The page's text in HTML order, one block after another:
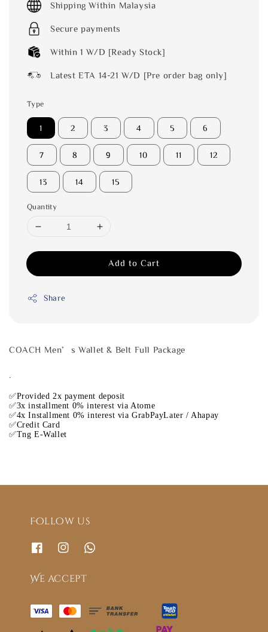
Shipping Within Malaysia
Secure payments
Within 1 W/D [Ready Stock]
Latest ETA 14-21 W/D [Pre order bag only]
Type
1 2 3 4 5 6
7 8 9 10 11 12
13 14 15
Quantity
Add to Cart
Share
COACH Men’s Wallet & Belt Full Package
.
✅Provided 2x payment deposit
✅3x installment 0% interest via Atome
✅4x Installment 0% interest via GrabPayLater / Ahapay
✅Credit Card
✅Tng E-Wallet
Follow us
We accept